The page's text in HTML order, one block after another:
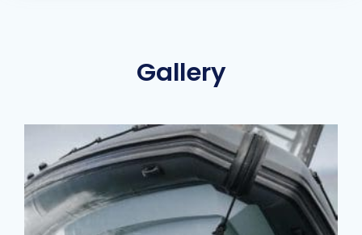
Gallery